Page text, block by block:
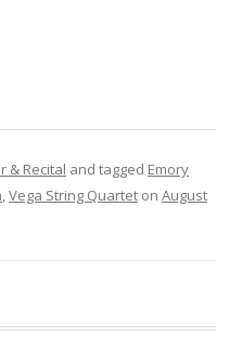
& Recital and tagged Emory
Vega String Quartet on August